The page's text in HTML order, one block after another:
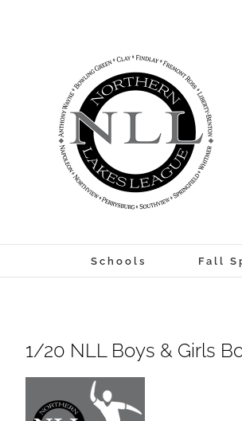
Schools Fall
1/20 NLL Boys & Girls